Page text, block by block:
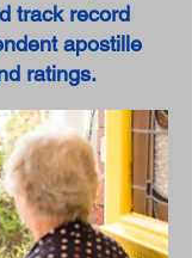
track record
apostille
ratings.